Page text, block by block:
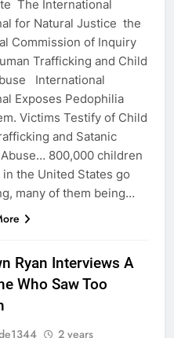
The International
for Natural Justice the
Commission of Inquiry
Trafficking and Child
International
Exposes Pedophilia
Victims Testify of Child
and Satanic
800,000 children
in the United States go
many of them being…
Ryan Interviews A
Who Saw Too
2 years